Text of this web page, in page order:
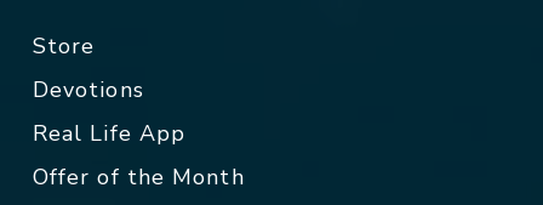
Store
Devotions
Real Life App
Offer of the Month